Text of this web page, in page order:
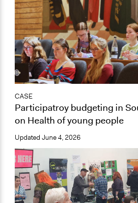
CASE
Participatroy budgeting in
on Health of young people
Updated June 4, 2026